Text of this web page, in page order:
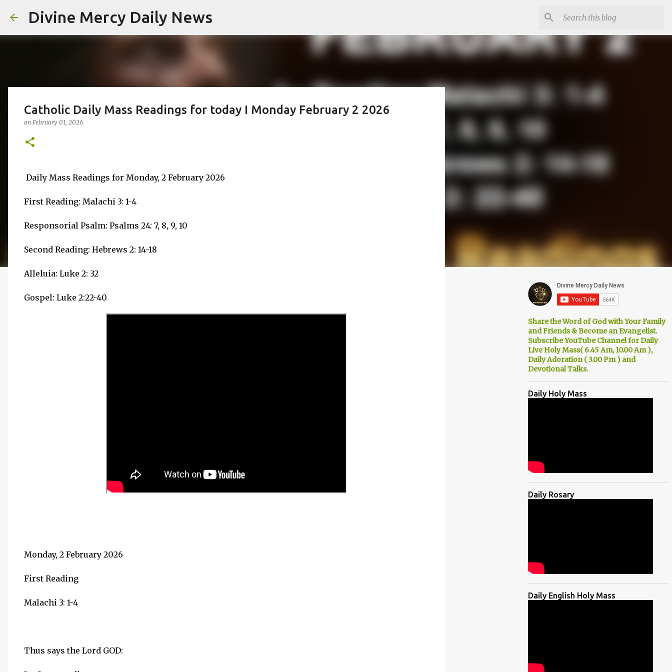
Divine Mercy Daily News
Catholic Daily Mass Readings for today I Monday February 2 2026
on February 01, 2026
Daily Mass Readings for Monday, 2 February 2026
First Reading: Malachi 3: 1-4
Responsorial Psalm: Psalms 24: 7, 8, 9, 10
Second Reading: Hebrews 2: 14-18
Alleluia: Luke 2: 32
Gospel: Luke 2:22-40
Monday, 2 February 2026
First Reading
Malachi 3: 1-4
Thus says the Lord GOD:
Share the Word of God with Your Family
and Friends & Become an Evangelist.
Subscribe YouTube Channel for Daily
Live Holy Mass( 6.45 Am, 10.00 Am ),
Daily Adoration ( 3.00 Pm ) and
Devotional Talks.
Daily Holy Mass
Daily Rosary
Daily English Holy Mass